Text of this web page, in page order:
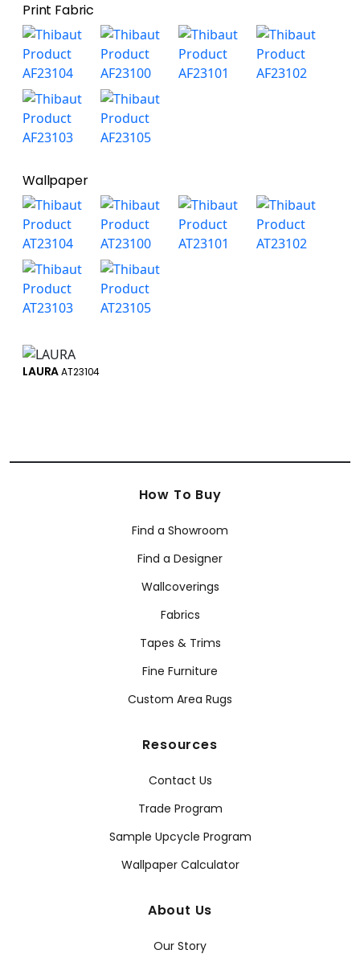
Print Fabric
Wallpaper
LAURAAT23104
How To Buy
Find a Showroom
Find a Designer
Wallcoverings
Fabrics
Tapes & Trims
Fine Furniture
Custom Area Rugs
Resources
Contact Us
Trade Program
Sample Upcycle Program
Wallpaper Calculator
About Us
Our Story